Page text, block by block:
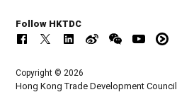
Follow HKTDC
Copyright © 2026
Hong Kong Trade Development